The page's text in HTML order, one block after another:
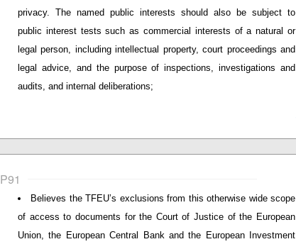
privacy. The named public interests should also be subject to
public interest tests such as commercial interests of a natural or
legal person, including intellectual property, court proceedings and
legal advice, and the purpose of inspections, investigations and
audits, and internal deliberations;
P91
Believes the TFEU’s exclusions from this otherwise wide scope
of access to documents for the Court of Justice of the European
Union, the European Central Bank and the European Investment